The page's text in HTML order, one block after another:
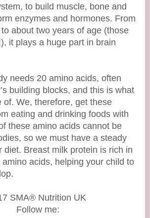
to build muscle, bone and
enzymes and hormones. From
about two years of age (those
it plays a huge part in brain
needs 20 amino acids, often
building blocks, and this is what
of. We, therefore, get these
eating and drinking foods with
these amino acids cannot be
so we must have a steady
diet. Breast milk protein is rich in
acids, helping your child to
SMA® Nutrition UK
Follow me: